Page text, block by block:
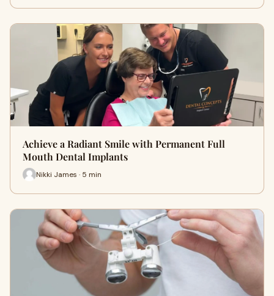
Achieve a Radiant Smile with Permanent Full
Mouth Dental Implants
Nikki James · 5 min